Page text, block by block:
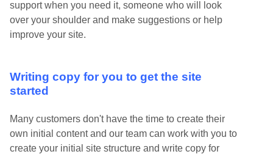
support when you need it, someone who will look
over your shoulder and make suggestions or help
improve your site.
Writing copy for you to get the site
started
Many customers don't have the time to create their
own initial content and our team can work with you to
create your initial site structure and write copy for